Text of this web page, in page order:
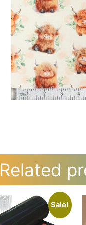
Related
Sale!